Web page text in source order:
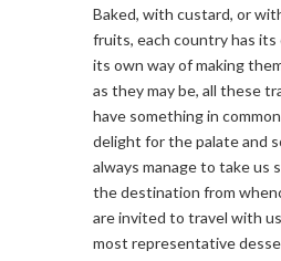
Baked, with custard, or
fruits, each country has
its own way of making
as they may be, all these
have something in
delight for the palate and
always manage to take us
the destination from
are invited to travel with
most representative